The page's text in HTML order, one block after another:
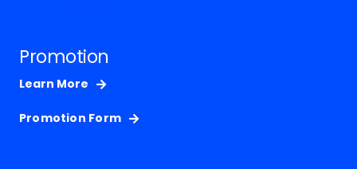
Promotion
Learn More
Promotion Form